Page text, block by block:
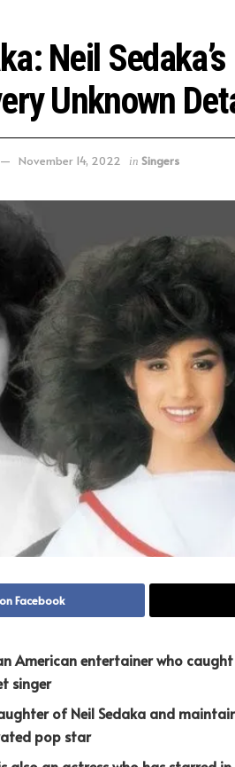
Neil
Unknown
November 14, 2022 in Singers
Facebook
American entertainer who
singer
of Neil Sedaka and
pop star